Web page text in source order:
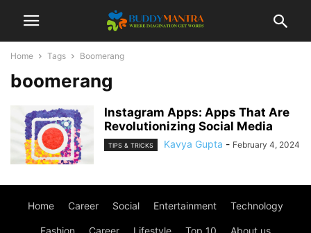
Home Tags Boomerang
boomerang
Instagram Apps: Apps That Are
Revolutionizing Social Media
TIPS & TRICKS Kavya Gupta - February 4, 2024
Home Career Social Entertainment Technology
Fashion Career Lifestyle Top 10 About us